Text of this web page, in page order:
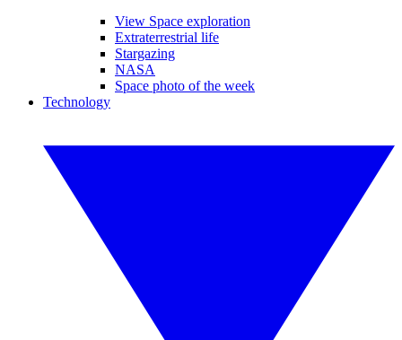
View Space exploration
Extraterrestrial life
Stargazing
NASA
Space photo of the week
Technology